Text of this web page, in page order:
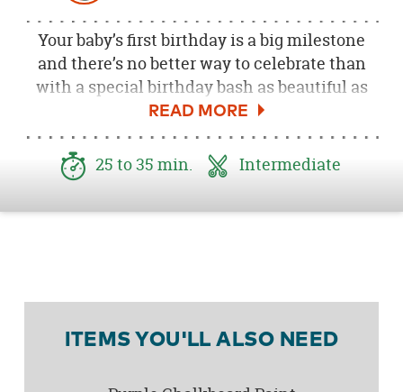
Your baby’s first birthday is a big milestone
and there’s no better way to celebrate than
with a special birthday bash as beautiful as
she is! We created this adorable DIY Wood
Slab Plaque as a sweet and memorable
personal addition to ourLil Fox First Birthday
Party. The best part is, you can customize it
25 to 35 min. Intermediate
ITEMS YOU'LL ALSO NEED